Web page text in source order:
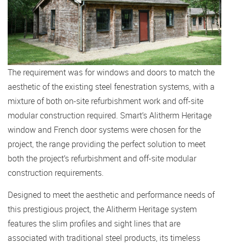
The requirement was for windows and doors to match the
aesthetic of the existing steel fenestration systems, with a
mixture of both on-site refurbishment work and off-site
modular construction required. Smart’s Alitherm Heritage
window and French door systems were chosen for the
project, the range providing the perfect solution to meet
both the project’s refurbishment and off-site modular
construction requirements.
Designed to meet the aesthetic and performance needs of
this prestigious project, the Alitherm Heritage system
features the slim profiles and sight lines that are
associated with traditional steel products, its timeless